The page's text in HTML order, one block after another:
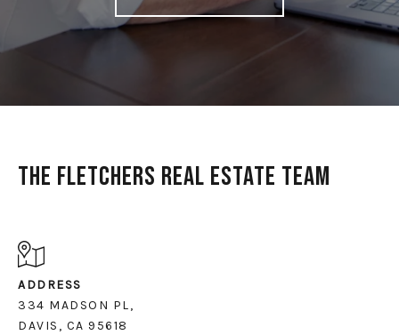
The Fletchers Real Estate Team
ADDRESS
334 MADSON PL,
DAVIS, CA 95618